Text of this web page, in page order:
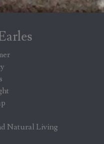
Natural Living